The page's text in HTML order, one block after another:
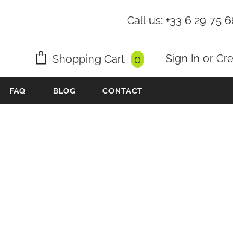
Call us: +33 6 29 75
Shopping Cart 0 Sign In or
FAQ BLOG CONTACT